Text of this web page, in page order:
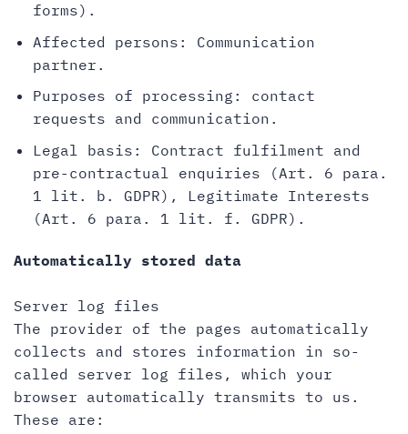
forms).
Affected persons: Communication
partner.
Purposes of processing: contact
requests and communication.
Legal basis: Contract fulfilment and
pre-contractual enquiries (Art. 6 para.
1 lit. b. GDPR), Legitimate Interests
(Art. 6 para. 1 lit. f. GDPR).
Automatically stored data
Server log files
The provider of the pages automatically
collects and stores information in so-
called server log files, which your
browser automatically transmits to us.
These are: